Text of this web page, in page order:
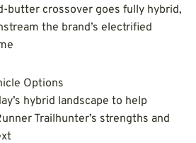
butter crossover goes fully hybrid,
the brand’s electrified
Options
hybrid landscape to help
Trailhunter’s strengths and